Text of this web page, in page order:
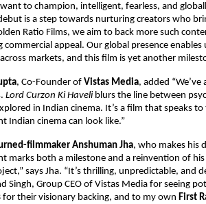
to champion, intelligent, fearless, and
is a step towards nurturing creators who
Ratio Films, we aim to back more such
commercial appeal. Our global presence
markets, and this film is yet another
, Co-Founder of Vistas Media, added
Lord Curzon Ki Haveli blurs the line between
in Indian cinema. It’s a film that speaks
Indian cinema can look like.”
filmmaker Anshuman Jha, who makes his
marks both a milestone and a reinvention of
says Jha. “It’s thrilling, unpredictable, and
Singh, Group CEO of Vistas Media for seeing
for their visionary backing, and to my own First